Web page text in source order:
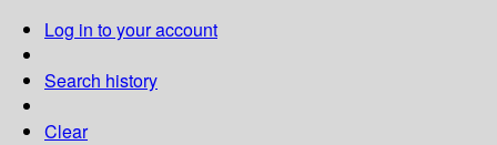
Log in to your account
Search history
Clear